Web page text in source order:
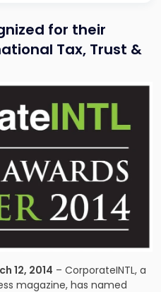
for their
Tax, Trust &
12, 2014 – CorporateINTL, a
magazine, has named